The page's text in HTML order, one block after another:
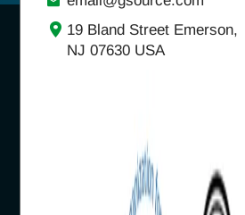
19 Bland Street Emerson,
NJ 07630 USA